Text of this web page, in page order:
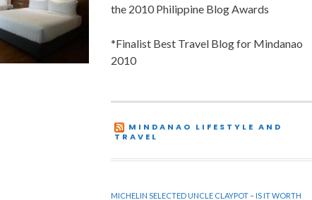
the 2010 Philippine Blog Awards
*Finalist Best Travel Blog for Mindanao
2010
MINDANAO LIFESTYLE AND
TRAVEL
MICHELIN SELECTED UNCLE CLAYPOT – IS IT WORTH